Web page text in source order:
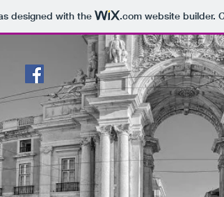
designed with the .comwebsite builder.